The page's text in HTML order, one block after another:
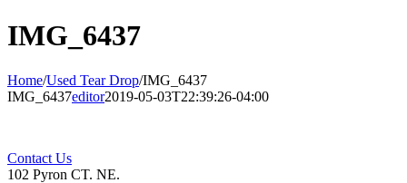
IMG_6437
Home/Used Tear Drop/IMG_6437
IMG_6437editor2019-05-03T22:39:26-04:00
Contact Us
102 Pyron CT. NE.